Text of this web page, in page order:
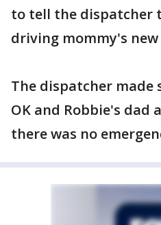
to tell the dispatcher
driving mommy's new
The dispatcher made
OK and Robbie's dad
there was no